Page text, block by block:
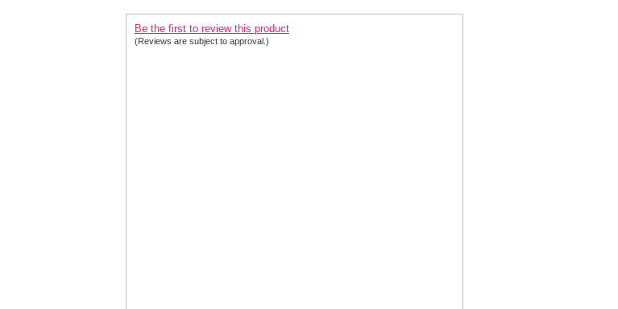
Be the first to review this product
(Reviews are subject to approval.)